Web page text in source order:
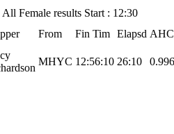
Female results Start : 12:30
From Fin Tim Elapsd AHC
MHYC 12:56:10 26:10 0.996